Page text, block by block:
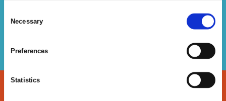
Selection
Necessary
Preferences
Statistics
Knowledge Graphs &